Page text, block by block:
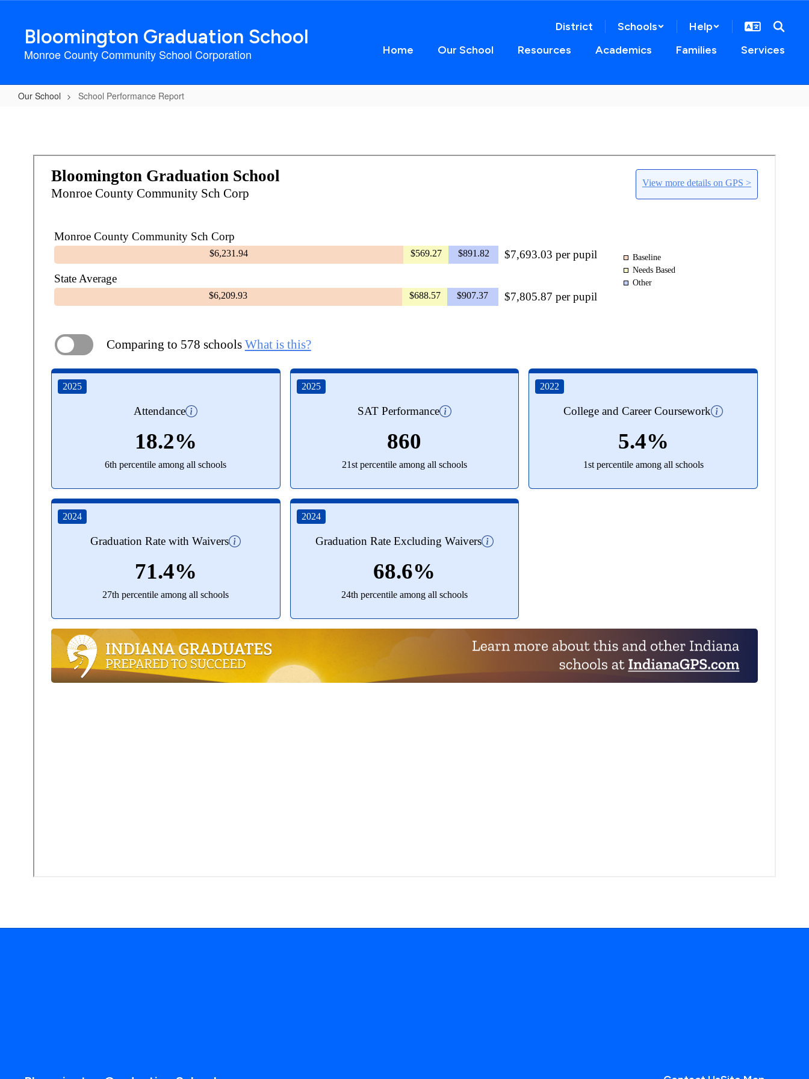
contentBloomington Graduation School
Monroe County Community School Corporation
District Schools
Help
Home
Our School Resources Academics Families Services
Our School School Performance Report
Report